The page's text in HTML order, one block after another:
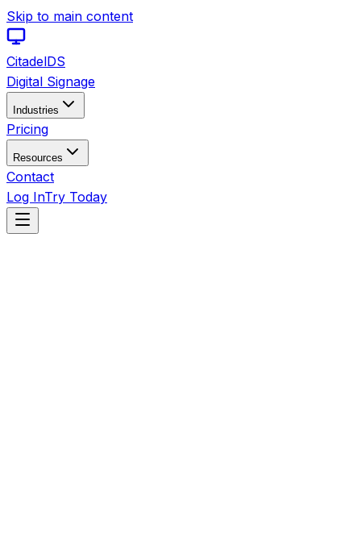
Skip to main content
CitadelDS
Digital Signage
Industries
Pricing
Resources
Contact
Log InTry Today